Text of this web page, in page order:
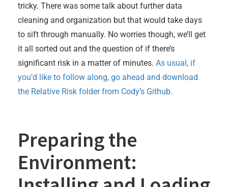
tricky. There was some talk about further data
cleaning and organization but that would take days
to sift through manually. No worries though, we’ll get
it all sorted out and the question of if there’s
significant risk in a matter of minutes. As usual, if
you’d like to follow along, go ahead and download
the Relative Risk folder from Cody’s Github.
Preparing the
Environment: